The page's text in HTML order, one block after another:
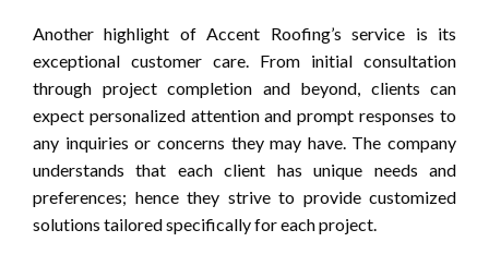
Another highlight of Accent Roofing’s service is its
exceptional customer care. From initial consultation
through project completion and beyond, clients can
expect personalized attention and prompt responses to
any inquiries or concerns they may have. The company
understands that each client has unique needs and
preferences; hence they strive to provide customized
solutions tailored specifically for each project.